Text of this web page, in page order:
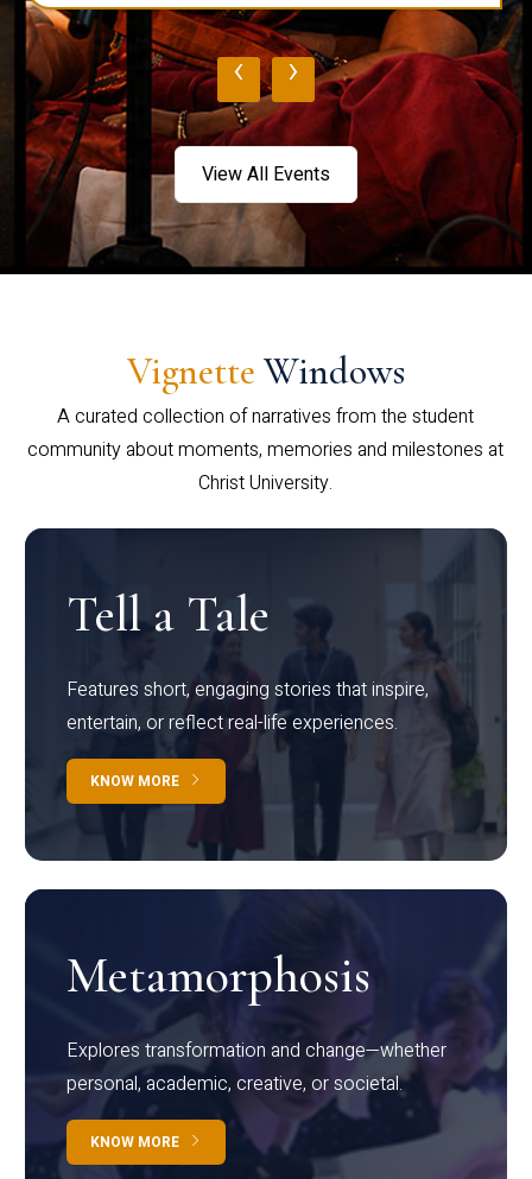
‹ ›
View All Events
Vignette Windows
A curated collection of narratives from the student
community about moments, memories and milestones at
Christ University.
Tell a Tale
Features short, engaging stories that inspire,
entertain, or reflect real-life experiences.
KNOW MORE
Metamorphosis
Explores transformation and change—whether
personal, academic, creative, or societal.
KNOW MORE